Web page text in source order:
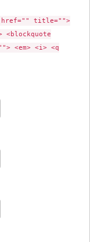
href="" title="">
<em> <i> <q